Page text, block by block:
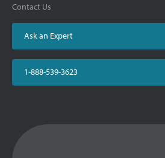
Contact Us
Ask an Expert
1-888-539-3623